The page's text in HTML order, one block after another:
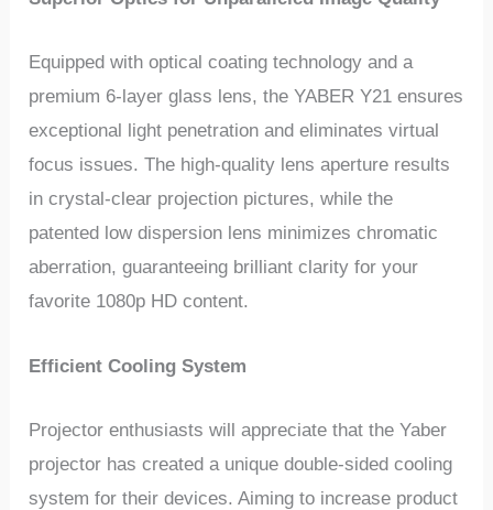
Equipped with optical coating technology and a
premium 6-layer glass lens, the YABER Y21 ensures
exceptional light penetration and eliminates virtual
focus issues. The high-quality lens aperture results
in crystal-clear projection pictures, while the
patented low dispersion lens minimizes chromatic
aberration, guaranteeing brilliant clarity for your
favorite 1080p HD content.
Efficient Cooling System
Projector enthusiasts will appreciate that the Yaber
projector has created a unique double-sided cooling
system for their devices. Aiming to increase product